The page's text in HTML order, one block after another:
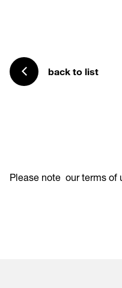
back to list
Please note our terms of